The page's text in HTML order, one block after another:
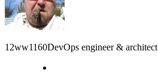
12ww1160DevOps engineer & architect